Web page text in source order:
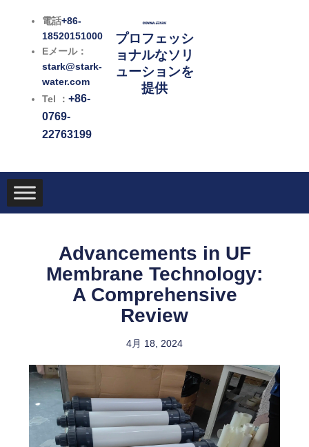
電話+86-
18520151000
Eメール：
stark@stark-
water.com
Tel ：+86-
0769-
22763199
プロフェッシ
ョナルなソリ
ューションを
提供
Advancements in UF
Membrane Technology:
A Comprehensive
Review
4月 18, 2024